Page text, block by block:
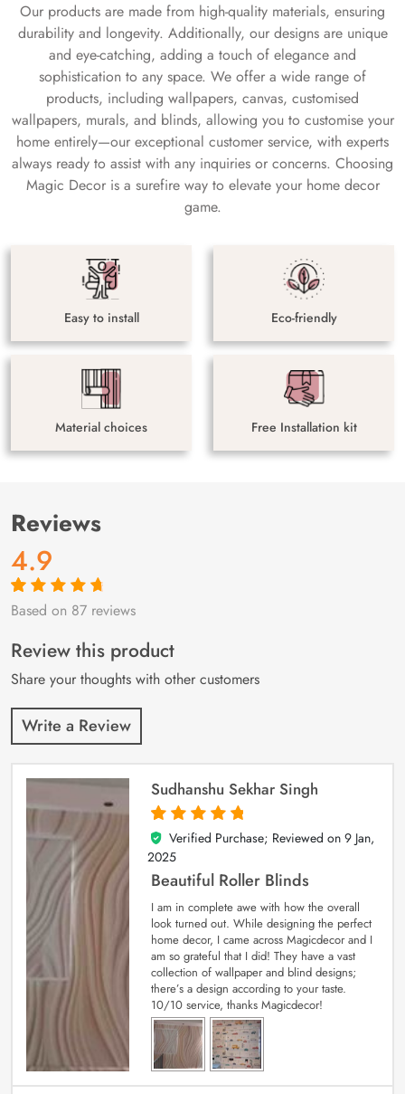
Our products are made from high-quality materials, ensuring
durability and longevity. Additionally, our designs are unique
and eye-catching, adding a touch of elegance and
sophistication to any space. We offer a wide range of
products, including wallpapers, canvas, customised
wallpapers, murals, and blinds, allowing you to customise your
home entirely—our exceptional customer service, with experts
always ready to assist with any inquiries or concerns. Choosing
Magic Decor is a surefire way to elevate your home decor
game.
Easy to install Eco-friendly
Material choices Free Installation kit
Reviews
4.9
Rated4.9out
87
customer
ratings
Based on 87 reviews
Review this product
Share your thoughts with other customers
Write a Review
Sudhanshu Sekhar Singh
5
out of 5
Verified Purchase; Reviewed on 9 Jan,
2025
Beautiful Roller Blinds
I am in complete awe with how the overall
look turned out. While designing the perfect
home decor, I came across Magicdecor and I
am so grateful that I did! They have a vast
collection of wallpaper and blind designs;
there’s a design according to your taste.
10/10 service, thanks Magicdecor!